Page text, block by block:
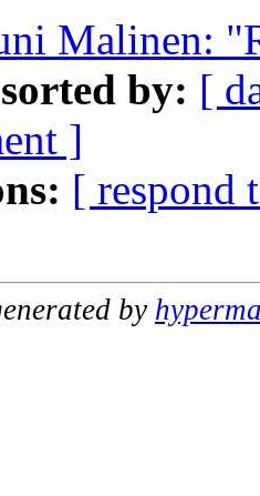
Malinen:
by: [
]
[ respond
by